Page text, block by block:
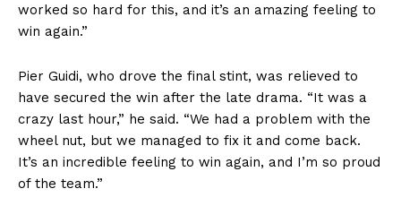
worked so hard for this, and it’s an amazing feeling to
win again.”
Pier Guidi, who drove the final stint, was relieved to
have secured the win after the late drama. “It was a
crazy last hour,” he said. “We had a problem with the
wheel nut, but we managed to fix it and come back.
It’s an incredible feeling to win again, and I’m so proud
of the team.”